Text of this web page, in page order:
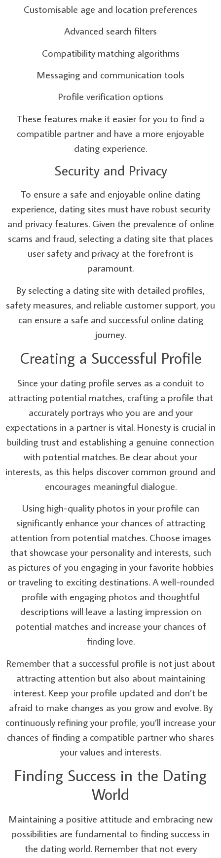
Customisable age and location preferences
Advanced search filters
Compatibility matching algorithms
Messaging and communication tools
Profile verification options
These features make it easier for you to find a
compatible partner and have a more enjoyable
dating experience.
Security and Privacy
To ensure a safe and enjoyable online dating
experience, dating sites must have robust security
and privacy features. Given the prevalence of online
scams and fraud, selecting a dating site that places
user safety and privacy at the forefront is
paramount.
By selecting a dating site with detailed profiles,
safety measures, and reliable customer support, you
can ensure a safe and successful online dating
journey.
Creating a Successful Profile
Since your dating profile serves as a conduit to
attracting potential matches, crafting a profile that
accurately portrays who you are and your
expectations in a partner is vital. Honesty is crucial in
building trust and establishing a genuine connection
with potential matches. Be clear about your
interests, as this helps discover common ground and
encourages meaningful dialogue.
Using high-quality photos in your profile can
significantly enhance your chances of attracting
attention from potential matches. Choose images
that showcase your personality and interests, such
as pictures of you engaging in your favorite hobbies
or traveling to exciting destinations. A well-rounded
profile with engaging photos and thoughtful
descriptions will leave a lasting impression on
potential matches and increase your chances of
finding love.
Remember that a successful profile is not just about
attracting attention but also about maintaining
interest. Keep your profile updated and don’t be
afraid to make changes as you grow and evolve. By
continuously refining your profile, you’ll increase your
chances of finding a compatible partner who shares
your values and interests.
Finding Success in the Dating
World
Maintaining a positive attitude and embracing new
possibilities are fundamental to finding success in
the dating world. Remember that not every